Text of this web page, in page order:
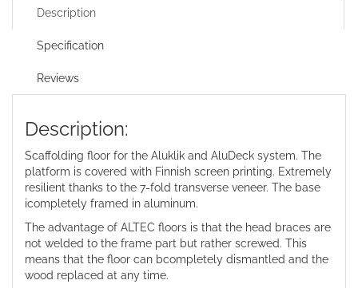
Description
Specification
Reviews
Description:
Scaffolding floor for the Aluklik and AluDeck system. The
platform is covered with Finnish screen printing. Extremely
resilient thanks to the 7-fold transverse veneer. The base
icompletely framed in aluminum.
The advantage of ALTEC floors is that the head braces are
not welded to the frame part but rather screwed. This
means that the floor can bcompletely dismantled and the
wood replaced at any time.